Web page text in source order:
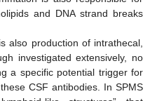
and DNA strand breaks
also production of intrathecal,
investigated extensively, no
a specific potential trigger for
CSF antibodies. In SPMS